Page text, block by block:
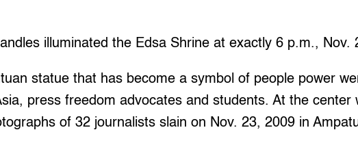
illuminated the Edsa Shrine at exactly 6 p.m., Nov.
statue that has become a symbol of people power
press freedom advocates and students. At the center
of 32 journalists slain on Nov. 23, 2009 in